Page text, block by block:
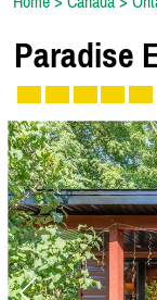
Paradise